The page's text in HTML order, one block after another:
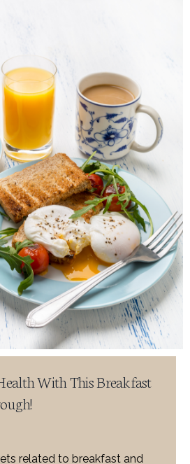
With This Breakfast
related to breakfast and